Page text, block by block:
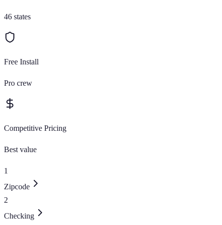
46 states
Free Install
Pro crew
Competitive Pricing
Best value
1
Zipcode
2
Checking